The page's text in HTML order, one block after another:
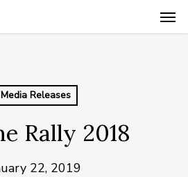
Media Releases
Rally 2018
22, 2019